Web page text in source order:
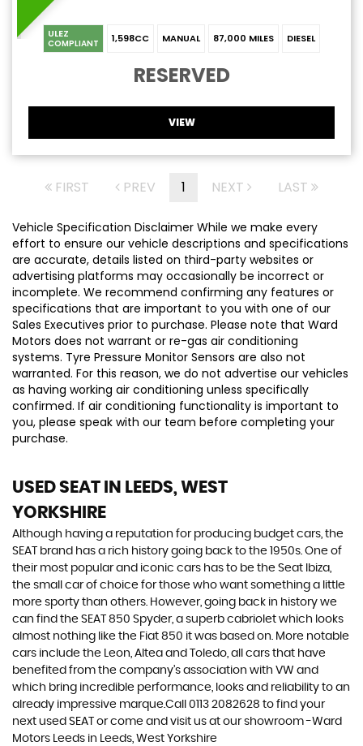
ULEZ
COMPLIANT 1,598CC MANUAL 87,000 MILES DIESEL
RESERVED
VIEW
FIRST PREV 1 NEXT LAST
Vehicle Specification Disclaimer While we make every
effort to ensure our vehicle descriptions and specifications
are accurate, details listed on third-party websites or
advertising platforms may occasionally be incorrect or
incomplete. We recommend confirming any features or
specifications that are important to you with one of our
Sales Executives prior to purchase. Please note that Ward
Motors does not warrant or re-gas air conditioning
systems. Tyre Pressure Monitor Sensors are also not
warranted. For this reason, we do not advertise our vehicles
as having working air conditioning unless specifically
confirmed. If air conditioning functionality is important to
you, please speak with our team before completing your
purchase.
USED SEAT IN LEEDS, WEST
YORKSHIRE
Although having a reputation for producing budget cars, the
SEAT brand has a rich history going back to the 1950s. One of
their most popular and iconic cars has to be the Seat Ibiza,
the small car of choice for those who want something a little
more sporty than others. However, going back in history we
can find the SEAT 850 Spyder, a superb cabriolet which looks
almost nothing like the Fiat 850 it was based on. More notable
cars include the Leon, Altea and Toledo, all cars that have
benefited from the company’s association with VW and
which bring incredible performance, looks and reliability to an
already impressive marque.Call 0113 2082628 to find your
next used SEAT or come and visit us at our showroom -Ward
Motors Leeds in Leeds, West Yorkshire